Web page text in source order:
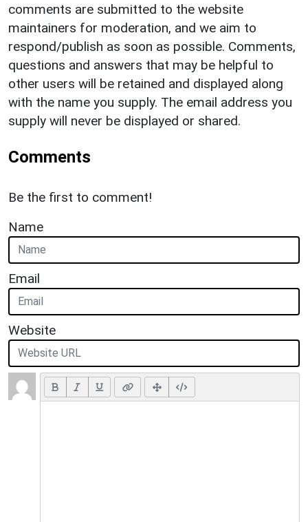
comments are submitted to the website
maintainers for moderation, and we aim to
respond/publish as soon as possible. Comments,
questions and answers that may be helpful to
other users will be retained and displayed along
with the name you supply. The email address you
supply will never be displayed or shared.
Comments
Be the first to comment!
Name
Email
Website